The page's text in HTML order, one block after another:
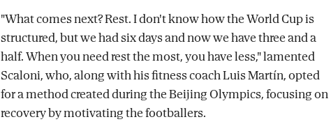
"What comes next? Rest. I don't know how the World Cup is
structured, but we had six days and now we have three and a
half. When you need rest the most, you have less," lamented
Scaloni, who, along with his fitness coach Luis Martín, opted
for a method created during the Beijing Olympics, focusing on
recovery by motivating the footballers.